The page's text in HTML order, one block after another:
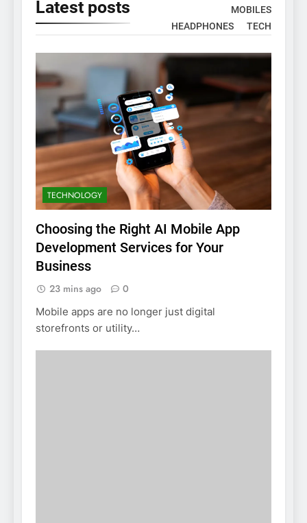
Latest posts
MOBILES
HEADPHONES
TECH
TECHNOLOGY
Choosing the Right AI Mobile App
Development Services for Your
Business
23 mins ago 0
Mobile apps are no longer just digital
storefronts or utility…